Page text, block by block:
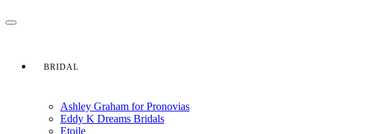
BRIDAL
Ashley Graham for Pronovias
Eddy K Dreams Bridals
Etoile